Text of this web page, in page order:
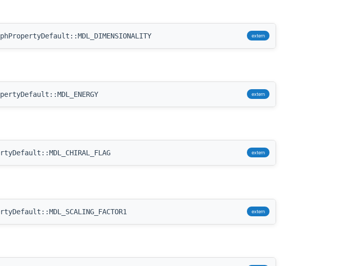
extern
extern
extern
extern